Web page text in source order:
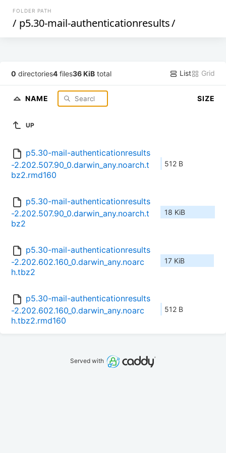
FOLDER PATH
/ p5.30-mail-authenticationresults/
0 directories4 files36 KiB total List Grid
NAME SIZE
UP
p5.30-mail-authenticationresults
-2.202.507.90_0.darwin_any.noarch.t
bz2.rmd160
512 B
p5.30-mail-authenticationresults
-2.202.507.90_0.darwin_any.noarch.t
bz2
18 KiB
p5.30-mail-authenticationresults
-2.202.602.160_0.darwin_any.noarc
h.tbz2
17 KiB
p5.30-mail-authenticationresults
-2.202.602.160_0.darwin_any.noarc
h.tbz2.rmd160
512 B
Served with